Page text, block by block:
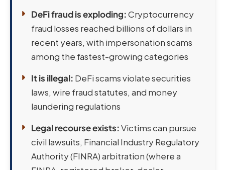
DeFi fraud is exploding:Cryptocurrency
fraud losses reached billions of dollars in
recent years, with impersonation scams
among the fastest-growing categories
It is illegal: DeFi scams violate securities
laws, wire fraud statutes, and money
laundering regulations
Legal recourse exists:Victims can pursue
civil lawsuits, Financial Industry Regulatory
Authority (FINRA) arbitration (where a